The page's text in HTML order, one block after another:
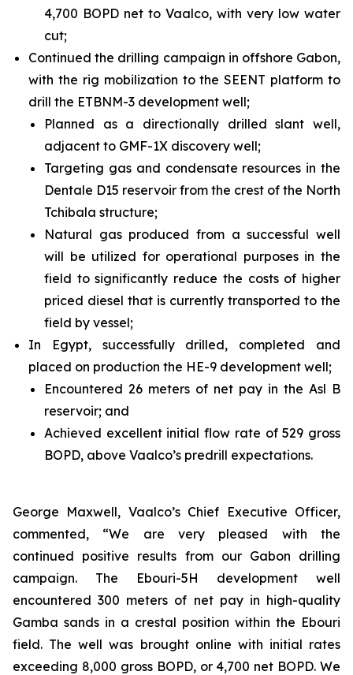
4,700 BOPD net to Vaalco, with very low water
cut;
Continued the drilling campaign in offshore Gabon,
with the rig mobilization to the SEENT platform to
drill the ETBNM-3 development well;
Planned as a directionally drilled slant well,
adjacent to GMF-1X discovery well;
Targeting gas and condensate resources in the
Dentale D15 reservoir from the crest of the North
Tchibala structure;
Natural gas produced from a successful well
will be utilized for operational purposes in the
field to significantly reduce the costs of higher
priced diesel that is currently transported to the
field by vessel;
In Egypt, successfully drilled, completed and
placed on production the HE-9 development well;
Encountered 26 meters of net pay in the Asl B
reservoir; and
Achieved excellent initial flow rate of 529 gross
BOPD, above Vaalco’s predrill expectations.
George Maxwell, Vaalco’s Chief Executive Officer,
commented, “We are very pleased with the
continued positive results from our Gabon drilling
campaign. The Ebouri-5H development well
encountered 300 meters of net pay in high-quality
Gamba sands in a crestal position within the Ebouri
field. The well was brought online with initial rates
exceeding 8,000 gross BOPD, or 4,700 net BOPD. We